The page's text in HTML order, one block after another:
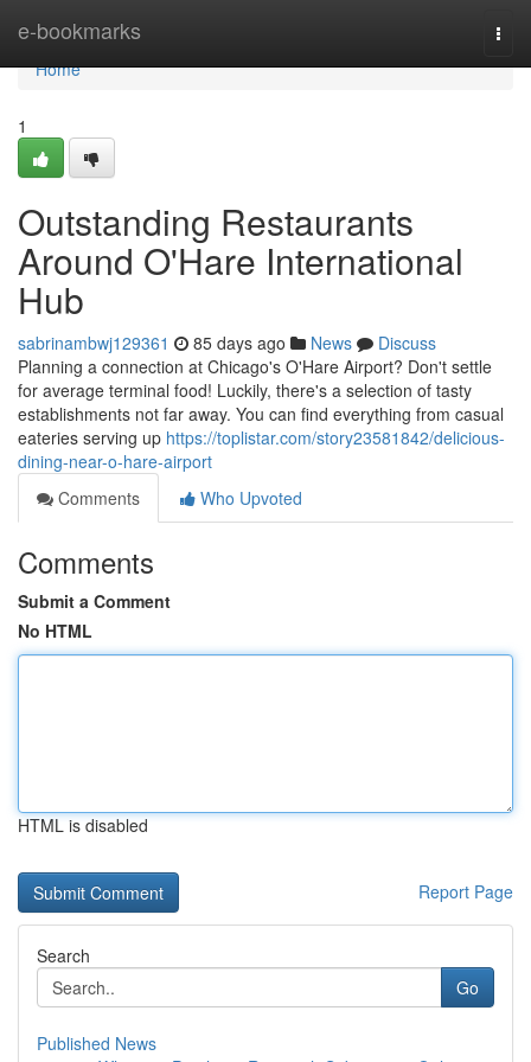
e-bookmarks
Home
Home
1
Outstanding Restaurants
Around O'Hare International
Hub
sabrinambwj129361 85 days ago News
Discuss
Planning a connection at Chicago's O'Hare Airport? Don't settle
for average terminal food! Luckily, there's a selection of tasty
establishments not far away. You can find everything from casual
eateries serving up https://toplistar.com/story23581842/delicious-
dining-near-o-hare-airport
Comments
Who Upvoted
Comments
Submit a Comment
No HTML
HTML is disabled
Report Page
Search
Go
Published News